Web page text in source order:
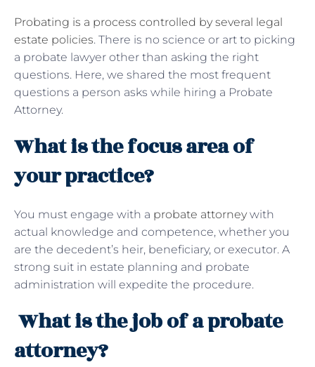
Probating is a process controlled by several legal
estate policies. There is no science or art to picking
a probate lawyer other than asking the right
questions. Here, we shared the most frequent
questions a person asks while hiring a Probate
Attorney.
What is the focus area of
your practice?
You must engage with a probate attorneywith
actual knowledge and competence, whether you
are the decedent’s heir, beneficiary, or executor. A
strong suit in estate planning and probate
administration will expedite the procedure.
What is the job of a probate
attorney?